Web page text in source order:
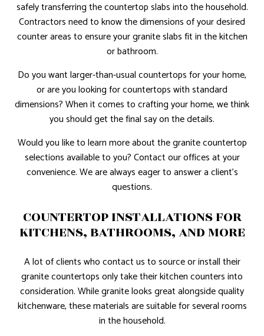
safely transferring the countertop slabs into the household.
Contractors need to know the dimensions of your desired
counter areas to ensure your granite slabs fit in the kitchen
or bathroom.
Do you want larger-than-usual countertops for your home,
or are you looking for countertops with standard
dimensions? When it comes to crafting your home, we think
you should get the final say on the details.
Would you like to learn more about the granite countertop
selections available to you? Contact our offices at your
convenience. We are always eager to answer a client’s
questions.
COUNTERTOP INSTALLATIONS FOR
KITCHENS, BATHROOMS, AND MORE
A lot of clients who contact us to source or install their
granite countertops only take their kitchen counters into
consideration. While granite looks great alongside quality
kitchenware, these materials are suitable for several rooms
in the household.